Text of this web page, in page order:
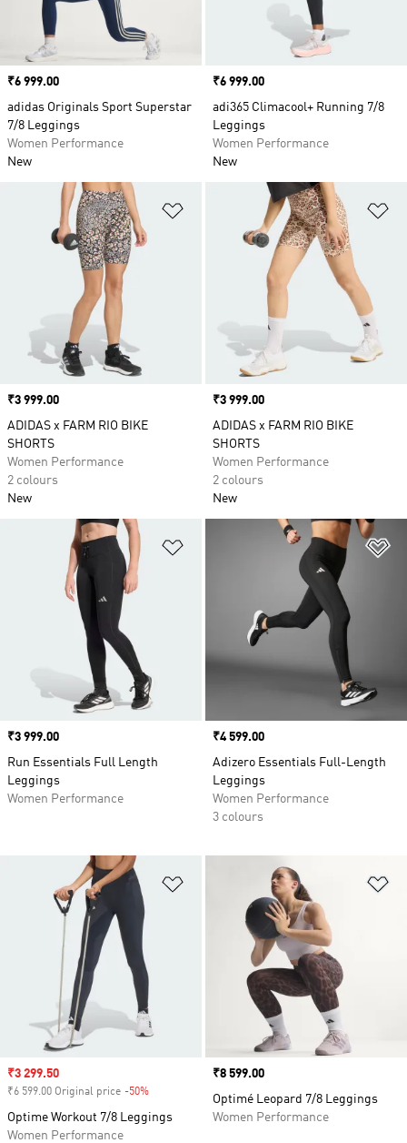
Price
₹6 999.00
adidas Originals Sport Superstar
7/8 Leggings
Women Performance
New
Price
₹6 999.00
adi365 Climacool+ Running 7/8
Leggings
Women Performance
New
Add to Wishlist
Price
₹3 999.00
ADIDAS x FARM RIO BIKE
SHORTS
Women Performance
2 colours
New
Price
₹3 999.00
ADIDAS x FARM RIO BIKE
SHORTS
Women Performance
2 colours
New
Price
₹3 999.00
Run Essentials Full Length
Leggings
Women Performance
Price
₹4 599.00
Adizero Essentials Full-Length
Leggings
Women Performance
3 colours
Add to Wishlist
Sale price
₹3 299.50
₹6 599.00 Original price -50%
Optime Workout 7/8 Leggings
Women Performance
Price
₹8 599.00
Optimé Leopard 7/8 Leggings
Women Performance